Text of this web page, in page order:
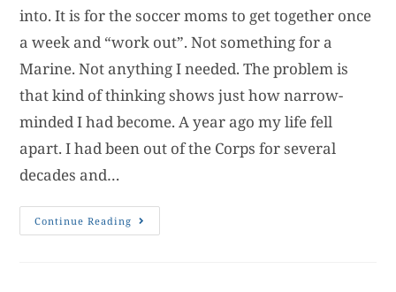
into. It is for the soccer moms to get together once
a week and “work out”. Not something for a
Marine. Not anything I needed. The problem is
that kind of thinking shows just how narrow-
minded I had become. A year ago my life fell
apart. I had been out of the Corps for several
decades and…
Continue Reading